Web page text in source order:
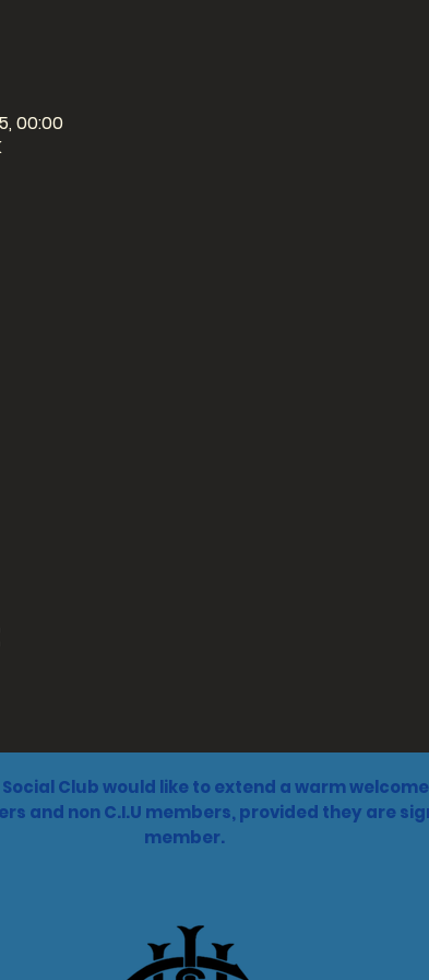
00:00
Club would like to extend a warm welcome
and non C.I.U members, provided they are
member.